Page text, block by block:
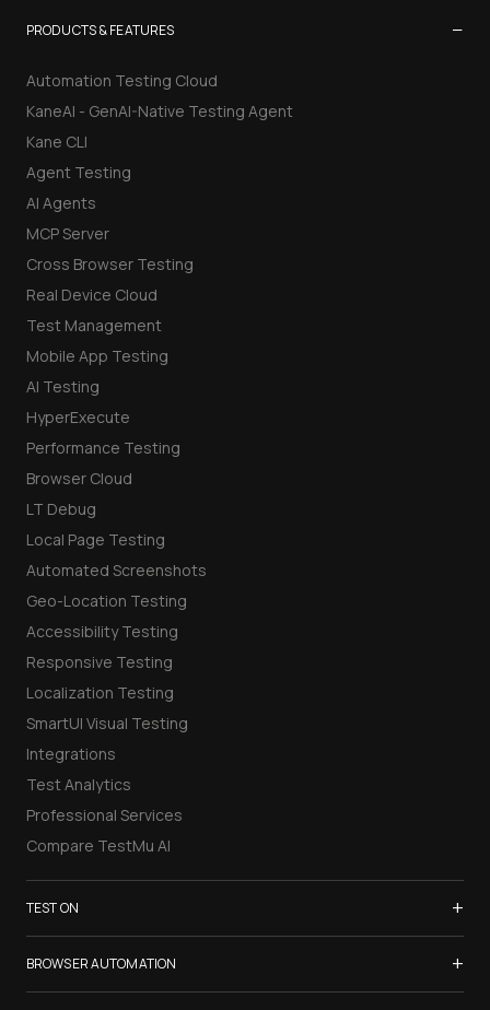
PRODUCTS & FEATURES −
Automation Testing Cloud
KaneAI - GenAI-Native Testing Agent
Kane CLI
Agent Testing
AI Agents
MCP Server
Cross Browser Testing
Real Device Cloud
Test Management
Mobile App Testing
AI Testing
HyperExecute
Performance Testing
Browser Cloud
LT Debug
Local Page Testing
Automated Screenshots
Geo-Location Testing
Accessibility Testing
Responsive Testing
Localization Testing
SmartUI Visual Testing
Integrations
Test Analytics
Professional Services
Compare TestMu AI
TEST ON +
Samsung Galaxy S26
iPhone 17
BROWSER AUTOMATION +